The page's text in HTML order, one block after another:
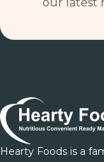
Hearty Foods is a